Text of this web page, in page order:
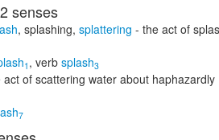
senses
, splashing, splattering - the act of
1 , verb splash3
act of scattering water about haphazardly
7